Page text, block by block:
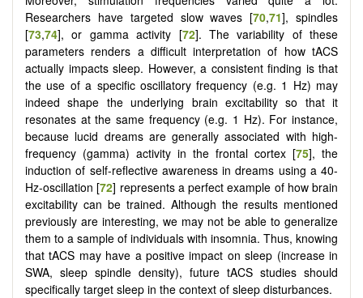
Researchers have targeted slow waves [70,71], spindles
[73,74], or gamma activity [72]. The variability of these
parameters renders a difficult interpretation of how tACS
actually impacts sleep. However, a consistent finding is that
the use of a specific oscillatory frequency (e.g. 1 Hz) may
indeed shape the underlying brain excitability so that it
resonates at the same frequency (e.g. 1 Hz). For instance,
because lucid dreams are generally associated with high-
frequency (gamma) activity in the frontal cortex [75], the
induction of self-reflective awareness in dreams using a 40-
Hz-oscillation [72] represents a perfect example of how brain
excitability can be trained. Although the results mentioned
previously are interesting, we may not be able to generalize
them to a sample of individuals with insomnia. Thus, knowing
that tACS may have a positive impact on sleep (increase in
SWA, sleep spindle density), future tACS studies should
specifically target sleep in the context of sleep disturbances.